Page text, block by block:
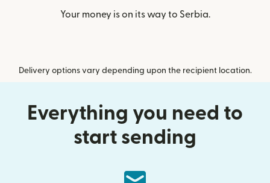
Your money is on its way to Serbia.
Delivery options vary depending upon the recipient location.
Everything you need to
start sending